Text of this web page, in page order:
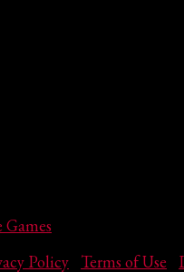
Policy Terms of Use